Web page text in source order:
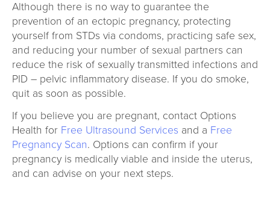
Although there is no way to guarantee the
prevention of an ectopic pregnancy, protecting
yourself from STDs via condoms, practicing safe sex,
and reducing your number of sexual partners can
reduce the risk of sexually transmitted infections and
PID – pelvic inflammatory disease. If you do smoke,
quit as soon as possible.
If you believe you are pregnant, contact Options
Health for Free Ultrasound Services and a Free
Pregnancy Scan. Options can confirm if your
pregnancy is medically viable and inside the uterus,
and can advise on your next steps.